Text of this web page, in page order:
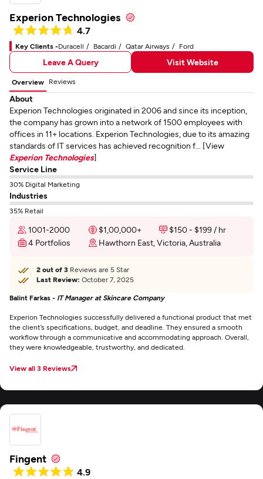
Experion Technologies
4.7
Key Clients -Duracell Bacardi Qatar Airways Ford
Leave A Query Visit Website
Overview Reviews
About
Experion Technologies originated in 2006 and since its inception,
the company has grown into a network of 1500 employees with
offices in 11+ locations. Experion Technologies, due to its amazing
standards of IT services has achieved recognition f... [View
Experion Technologies]
Service Line
30% Digital Marketing
Industries
35% Retail
1001-2000 $1,00,000+
$150 - $199 / hr
4 Portfolios
Hawthorn East, Victoria, Australia
2 out of 3 Reviews are 5 Star
Last Review: October 7, 2025
Balint Farkas - IT Manager at Skincare Company
Experion Technologies successfully delivered a functional product that met
the client’s specifications, budget, and deadline. They ensured a smooth
workflow through a communicative and accommodating approach. Overall,
they were knowledgeable, trustworthy, and dedicated.
View all 3 Reviews
Fingent
4.9